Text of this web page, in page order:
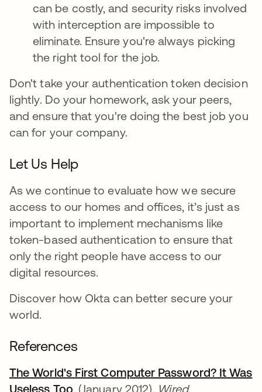
can be costly, and security risks involved
with interception are impossible to
eliminate. Ensure you're always picking
the right tool for the job.
Don't take your authentication token decision
lightly. Do your homework, ask your peers,
and ensure that you're doing the best job you
can for your company.
Let Us Help
As we continue to evaluate how we secure
access to our homes and offices, it’s just as
important to implement mechanisms like
token-based authentication to ensure that
only the right people have access to our
digital resources.
Discover how Okta can better secure your
world.
References
The World's First Computer Password? It Was
Useless Tooopens in a new tab
. (January 2012). Wired.